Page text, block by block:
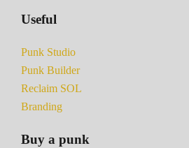
Useful
Punk Studio
Punk Builder
Reclaim SOL
Branding
Buy a punk